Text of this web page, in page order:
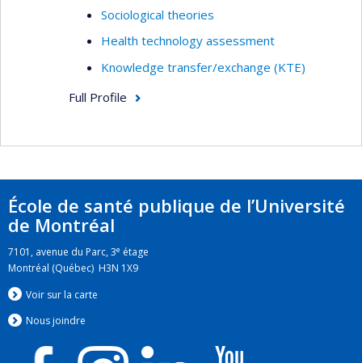
Sociological theories
Health technology assessment
Knowledge transfer/exchange (KTE)
Full Profile
École de santé publique de l’Université
de Montréal
7101, avenue du Parc, 3e étage
Montréal (Québec) H3N 1X9
Voir sur la carte
Nous joindre